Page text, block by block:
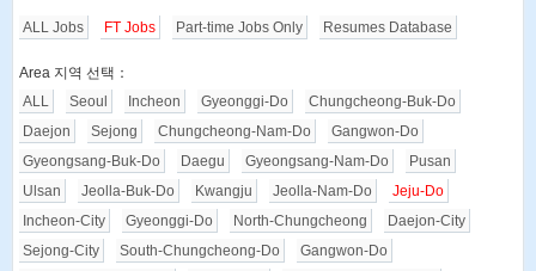
ALL Jobs FT Jobs Part-time Jobs Only Resumes Database
Area 지역 선택：
ALL
Seoul Incheon Gyeonggi-Do
Chungcheong-Buk-Do
Daejon
Sejong Chungcheong-Nam-Do
Gangwon-Do
Gyeongsang-Buk-Do
Daegu Gyeongsang-Nam-Do
Pusan
Ulsan
Jeolla-Buk-Do Kwangju Jeolla-Nam-Do
Jeju-Do
Incheon-City
Gyeonggi-Do North-Chungcheong
Daejon-City
Sejong-City
South-Chungcheong-Do
Gangwon-Do